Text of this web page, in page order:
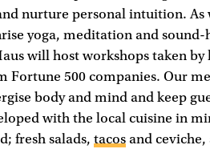
nurture personal intuition. As
yoga, meditation and sound-
will host workshops taken by
Fortune 500 companies. Our
body and mind and keep
with the local cuisine in
fresh salads, tacos and ceviche,